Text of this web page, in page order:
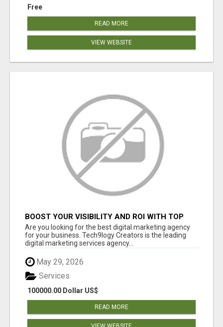
Free
READ MORE
VIEW WEBSITE
BOOST YOUR VISIBILITY AND ROI WITH TOP
DIGITAL MARKETING AGENCY IN INDIA-
TECH9LOGY CREATORS
Are you looking for the best digital marketing agency
for your business. Tech9logy Creators is the leading
digital marketing services agency...
May 29, 2026
100000.00 Dollar US$
Services
READ MORE